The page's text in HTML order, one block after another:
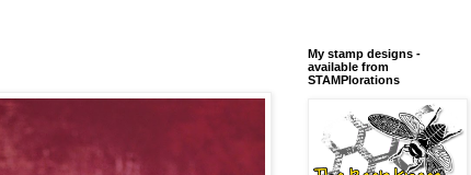
My stamp designs -
available from
STAMPlorations